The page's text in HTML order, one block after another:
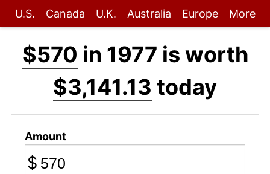
U.S. Canada U.K. Australia Europe More
$570 in 1977 is worth
$3,141.13 today
Amount
$